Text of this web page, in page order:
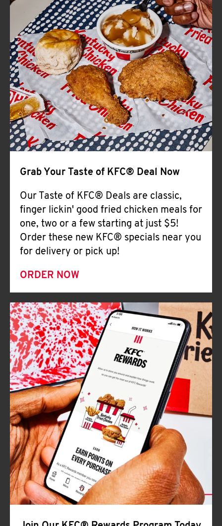
FIND
A
KFC
CLICK TO EXPAND OR COLLAPSE
MORE
Help
Grab Your Taste of KFC® Deal Now
Our Taste of KFC® Deals are classic,
finger lickin' good fried chicken meals for
one, two or a few starting at just $5!
Order these new KFC® specials near you
for delivery or pick up!
ORDER NOW